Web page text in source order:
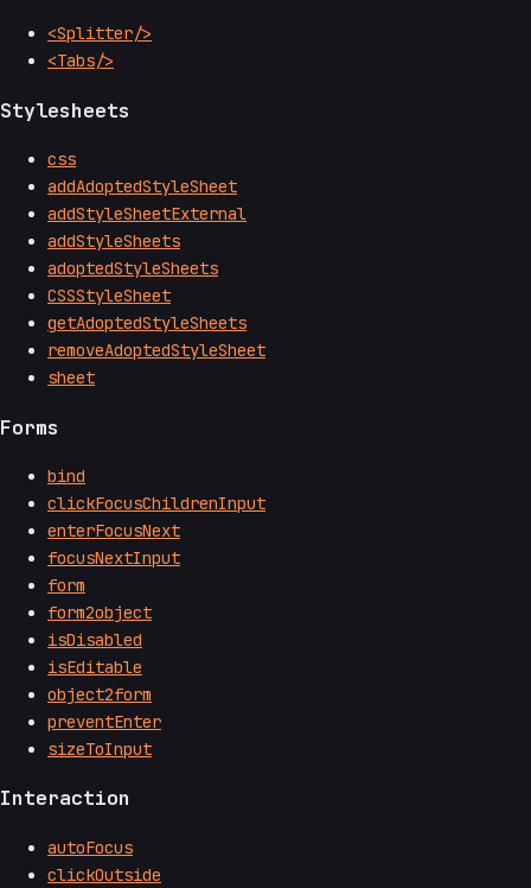
<Splitter/>
<Tabs/>
Stylesheets
css
addAdoptedStyleSheet
addStyleSheetExternal
addStyleSheets
adoptedStyleSheets
CSSStyleSheet
getAdoptedStyleSheets
removeAdoptedStyleSheet
sheet
Forms
bind
clickFocusChildrenInput
enterFocusNext
focusNextInput
form
form2object
isDisabled
isEditable
object2form
preventEnter
sizeToInput
Interaction
autoFocus
clickOutside